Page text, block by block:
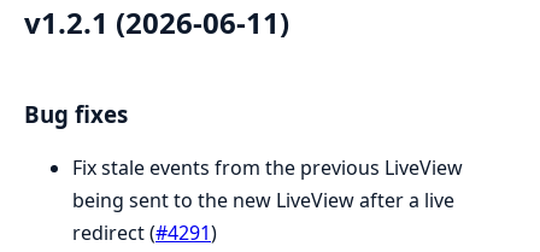
v1.2.1 (2026-06-11)
Bug fixes
Fix stale events from the previous LiveView
being sent to the new LiveView after a live
redirect (#4291)